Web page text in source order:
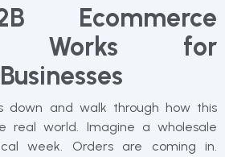
Ecommerce
Works for
down and walk through how this
real world. Imagine a wholesale
week. Orders are coming in.